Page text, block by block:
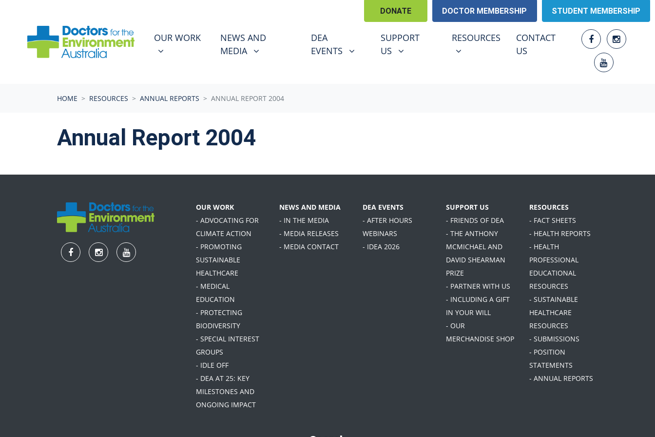
DONATE DOCTOR MEMBERSHIP STUDENT MEMBERSHIP
OUR WORK
SHOW SUBMENU FOR
OUR WORK NEWS AND MEDIA
SHOW SUBMENU FOR
NEWS AND
MEDIA
DEA EVENTS
SHOW SUBMENU FOR
DEA
EVENTS
SUPPORT US
SHOW SUBMENU FOR
SUPPORT
US
RESOURCES
SHOW SUBMENU FOR
RESOURCES
(CURRENT)
CONTACT
US
HOME RESOURCES ANNUAL REPORTS ANNUAL REPORT 2004
Annual Report 2004
OUR WORK
- ADVOCATING FOR
CLIMATE ACTION
- PROMOTING
SUSTAINABLE
HEALTHCARE
- MEDICAL
EDUCATION
- PROTECTING
BIODIVERSITY
- SPECIAL INTEREST
GROUPS
- IDLE OFF
- DEA AT 25: KEY
MILESTONES AND
ONGOING IMPACT
NEWS AND MEDIA
- IN THE MEDIA
- MEDIA RELEASES
- MEDIA CONTACT
DEA EVENTS
- AFTER HOURS
WEBINARS
- IDEA 2026
SUPPORT US
- FRIENDS OF DEA
- THE ANTHONY
MCMICHAEL AND
DAVID SHEARMAN
PRIZE
- PARTNER WITH US
- INCLUDING A GIFT
IN YOUR WILL
- OUR
MERCHANDISE SHOP
RESOURCES
- FACT SHEETS
- HEALTH REPORTS
- HEALTH
PROFESSIONAL
EDUCATIONAL
RESOURCES
- SUSTAINABLE
HEALTHCARE
RESOURCES
- SUBMISSIONS
- POSITION
STATEMENTS
- ANNUAL REPORTS